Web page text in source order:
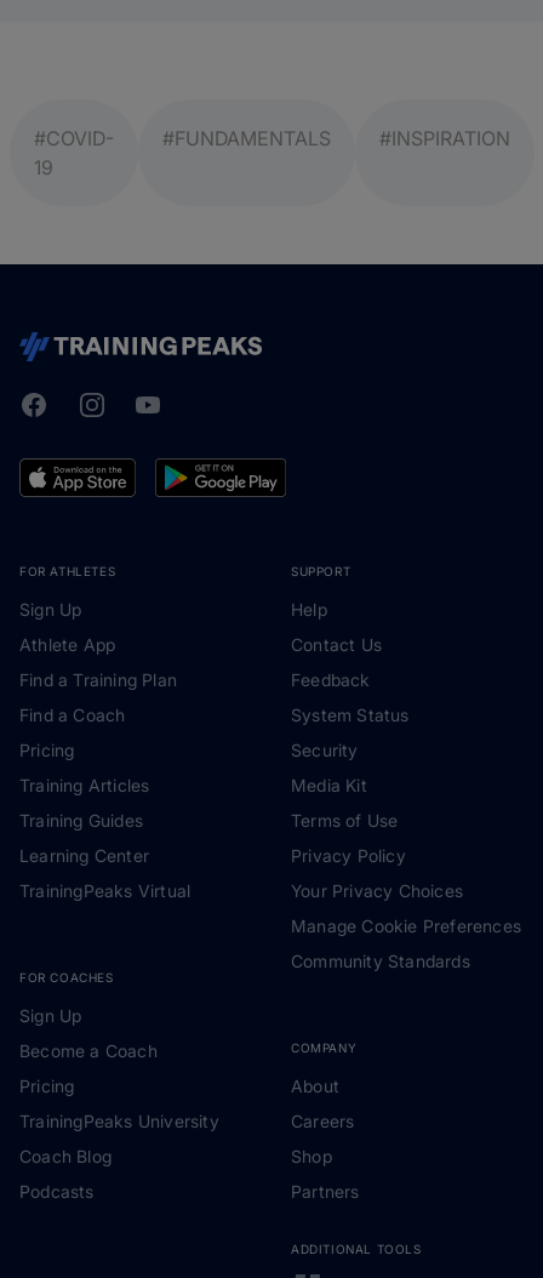
#COVID-
19
#FUNDAMENTALS #INSPIRATION
TrainingPeaks
FacebookInstagramYoutube
FOR ATHLETES
Sign Up
Athlete App
Find a Training Plan
Find a Coach
Pricing
Training Articles
Training Guides
Learning Center
TrainingPeaks Virtual
FOR COACHES
Sign Up
Become a Coach
Pricing
TrainingPeaks University
Coach Blog
Podcasts
SUPPORT
Help
Contact Us
Feedback
System Status
Security
Media Kit
Terms of Use
Privacy Policy
Your Privacy Choices
Manage Cookie Preferences
Community Standards
COMPANY
About
Careers
Shop
Partners
ADDITIONAL TOOLS